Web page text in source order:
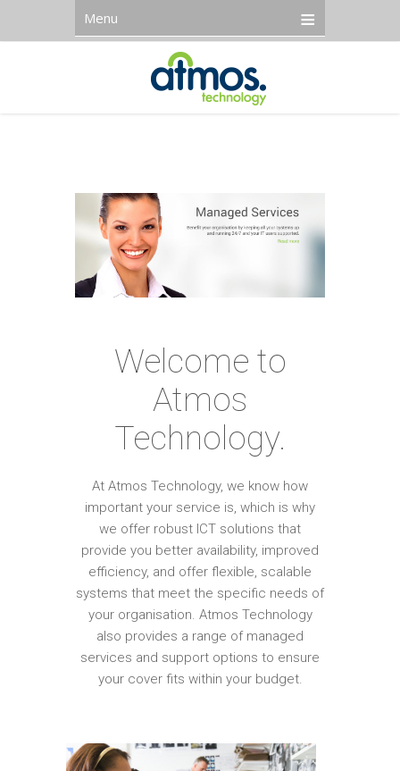
Menu
Welcome to
Atmos
Technology.
At Atmos Technology, we know how
important your service is, which is why
we offer robust ICT solutions that
provide you better availability, improved
efficiency, and offer flexible, scalable
systems that meet the specific needs of
your organisation. Atmos Technology
also provides a range of managed
services and support options to ensure
your cover fits within your budget.